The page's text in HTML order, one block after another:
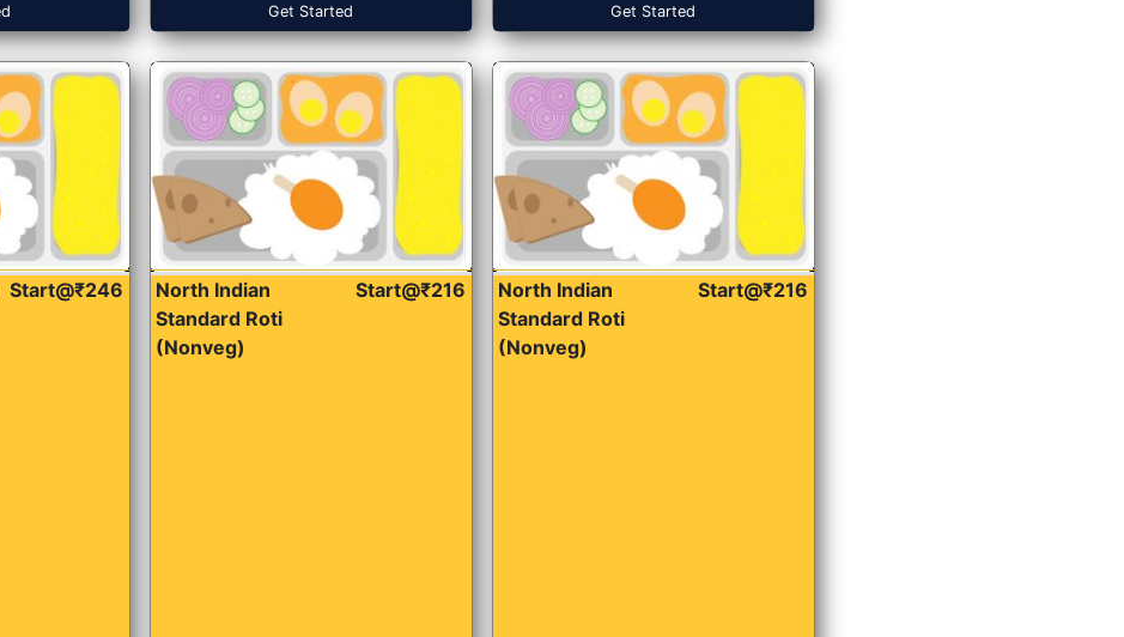
Get Started Get Started
Start@₹246
North Indian
Standard Roti
(Nonveg)
Start@₹216
North Indian
Standard Roti
(Nonveg)
Start@₹216